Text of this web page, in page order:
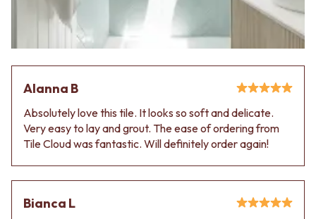
Alanna B
Absolutely love this tile. It looks so soft and delicate.
Very easy to lay and grout. The ease of ordering from
Tile Cloud was fantastic. Will definitely order again!
Bianca L